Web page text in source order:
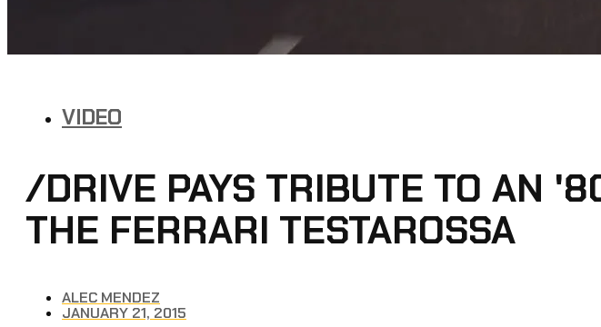
VIDEO
/DRIVE PAYS TRIBUTE TO AN
THE FERRARI TESTAROSSA
ALEC MENDEZ
JANUARY 21, 2015